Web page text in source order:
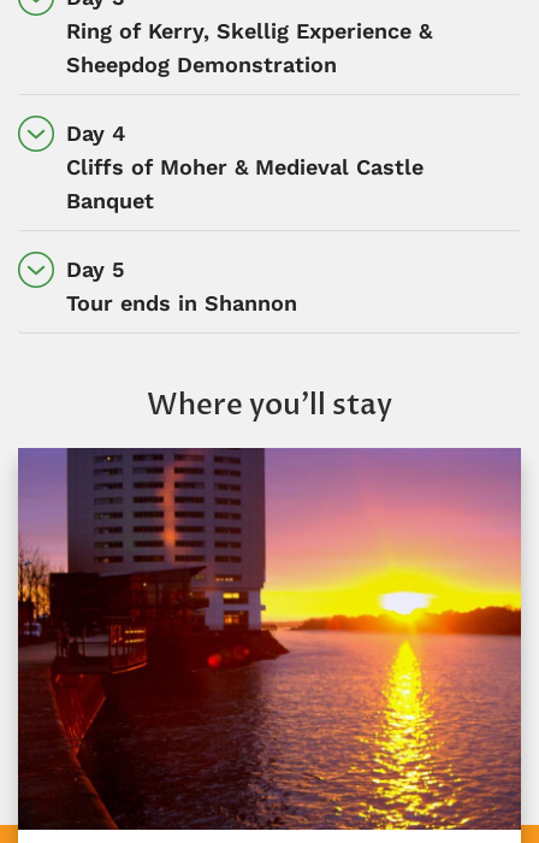
Ring of Kerry, Skellig Experience &
Sheepdog Demonstration
Day 4
Cliffs of Moher & Medieval Castle
Banquet
Day 5
Tour ends in Shannon
Where you’ll stay